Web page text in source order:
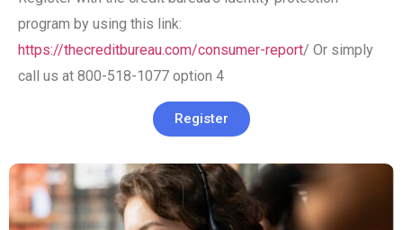
program by using this link:
https://thecreditbureau.com/consumer-report/ Or simply
call us at 800-518-1077 option 4
Register